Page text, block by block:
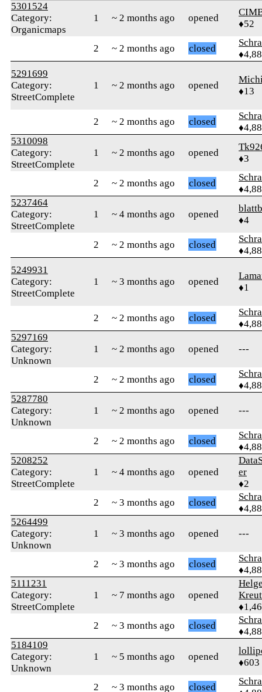
5301524
Category:
Organicmaps
1 ~ 2 months ago opened
♦52
2 ~ 2 months ago closed
5291699
Category:
StreetComplete
1 ~ 2 months ago opened
♦13
2 ~ 2 months ago closed
5310098
Category:
StreetComplete
1 ~ 2 months ago opened
♦3
2 ~ 2 months ago closed
5237464
Category:
StreetComplete
1 ~ 4 months ago opened
♦4
2 ~ 2 months ago closed
5249931
Category:
StreetComplete
1 ~ 3 months ago opened
♦1
2 ~ 2 months ago closed
5297169
Category:
Unknown
1 ~ 2 months ago opened ---
2 ~ 2 months ago closed
5287780
Category:
Unknown
1 ~ 2 months ago opened ---
2 ~ 2 months ago closed
5208252
Category:
StreetComplete
1 ~ 4 months ago opened
er
♦2
2
~ 3 months ago closed
5264499
Category:
Unknown
1 ~ 3 months ago opened ---
2 ~ 3 months ago closed
5111231
Category:
StreetComplete
1 ~ 7 months ago opened
2
~ 3 months ago closed
5184109
Category:
Unknown
1 ~ 5 months ago opened
♦603
2 ~ 3 months ago closed